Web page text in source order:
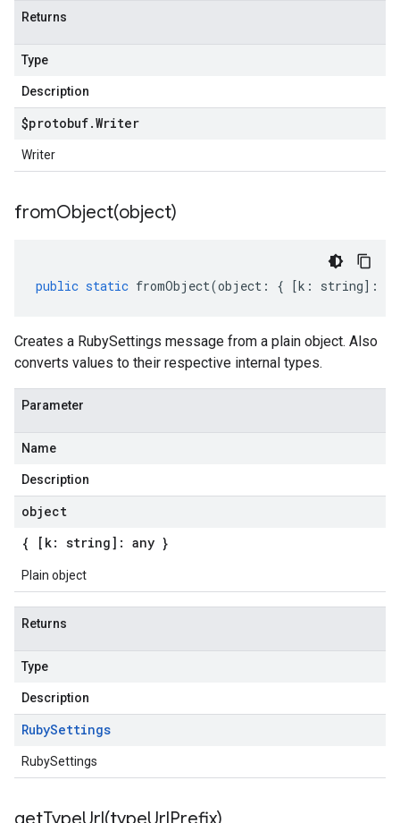
Returns
Type
Description
$protobuf.Writer
Writer
fromObject(object)
public static fromObject(object : { [k : string] :
Creates a RubySettings message from a plain object. Also
converts values to their respective internal types.
Parameter
Name
Description
object
{ [k: string]: any }
Plain object
Returns
Type
Description
RubySettings
RubySettings